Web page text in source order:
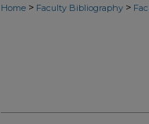
Home > Faculty Bibliography >